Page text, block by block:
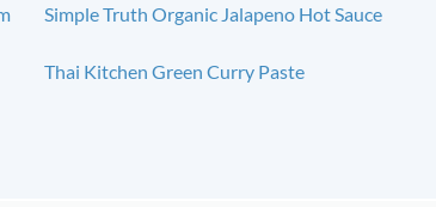
Simple Truth Organic Jalapeno Hot Sauce
Thai Kitchen Green Curry Paste